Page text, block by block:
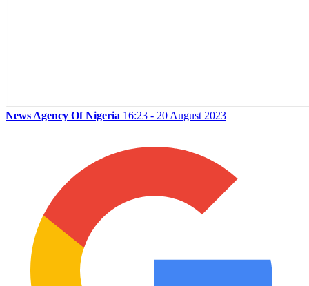
News Agency Of Nigeria 16:23 - 20 August 2023